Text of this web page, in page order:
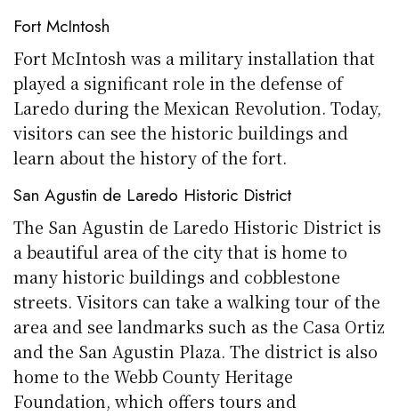
Fort McIntosh
Fort McIntosh was a military installation that
played a significant role in the defense of
Laredo during the Mexican Revolution. Today,
visitors can see the historic buildings and
learn about the history of the fort.
San Agustin de Laredo Historic District
The San Agustin de Laredo Historic District is
a beautiful area of the city that is home to
many historic buildings and cobblestone
streets. Visitors can take a walking tour of the
area and see landmarks such as the Casa Ortiz
and the San Agustin Plaza. The district is also
home to the Webb County Heritage
Foundation, which offers tours and